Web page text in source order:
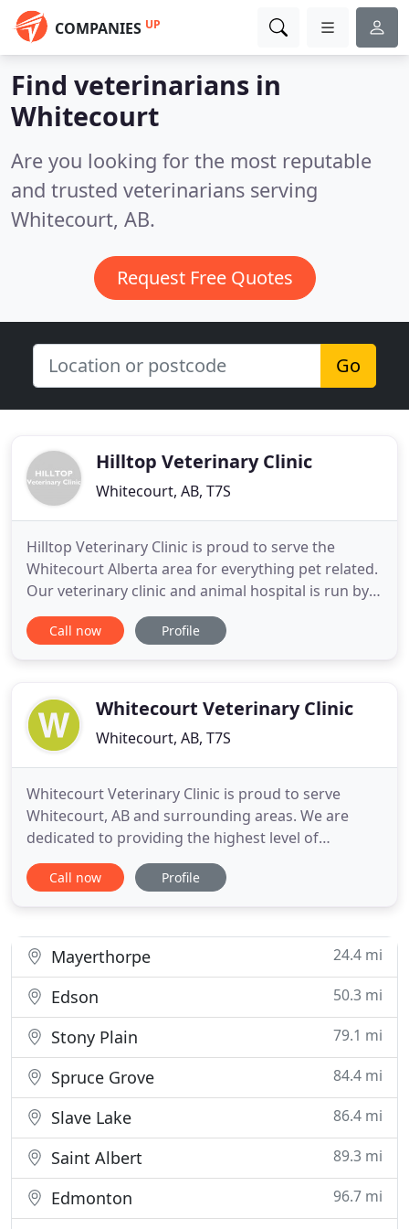
COMPANIES UP
Find veterinarians in
Whitecourt
Are you looking for the most reputable
and trusted veterinarians serving
Whitecourt, AB.
Request Free Quotes
Go
Hilltop Veterinary Clinic
Whitecourt, AB, T7S
Hilltop Veterinary Clinic is proud to serve the
Whitecourt Alberta area for everything pet related.
Our veterinary clinic and animal hospital is run by
licensed, experienced veterinarians. As a full
service mixed animal practice, Hilltop Veterinary
Call now Profile
Whitecourt Veterinary Clinic
Whitecourt, AB, T7S
Whitecourt Veterinary Clinic is proud to serve
Whitecourt, AB and surrounding areas. We are
dedicated to providing the highest level of
veterinary medicine along with friendly,
compassionate service. We believe in treating every
group of highly trained
Call now Profile
Mayerthorpe 24.4 mi
Edson 50.3 mi
Stony Plain 79.1 mi
Spruce Grove 84.4 mi
Slave Lake 86.4 mi
Saint Albert 89.3 mi
Edmonton 96.7 mi